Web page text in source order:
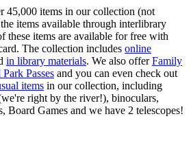
45,000 items in our collection (not
items available through interlibrary
these items are available for free with
The collection includes online
in library materials. We also offerFamily
Passes and you can even check out
items in our collection, including
right by the river!), binoculars,
Board Games and we have 2 telescopes!